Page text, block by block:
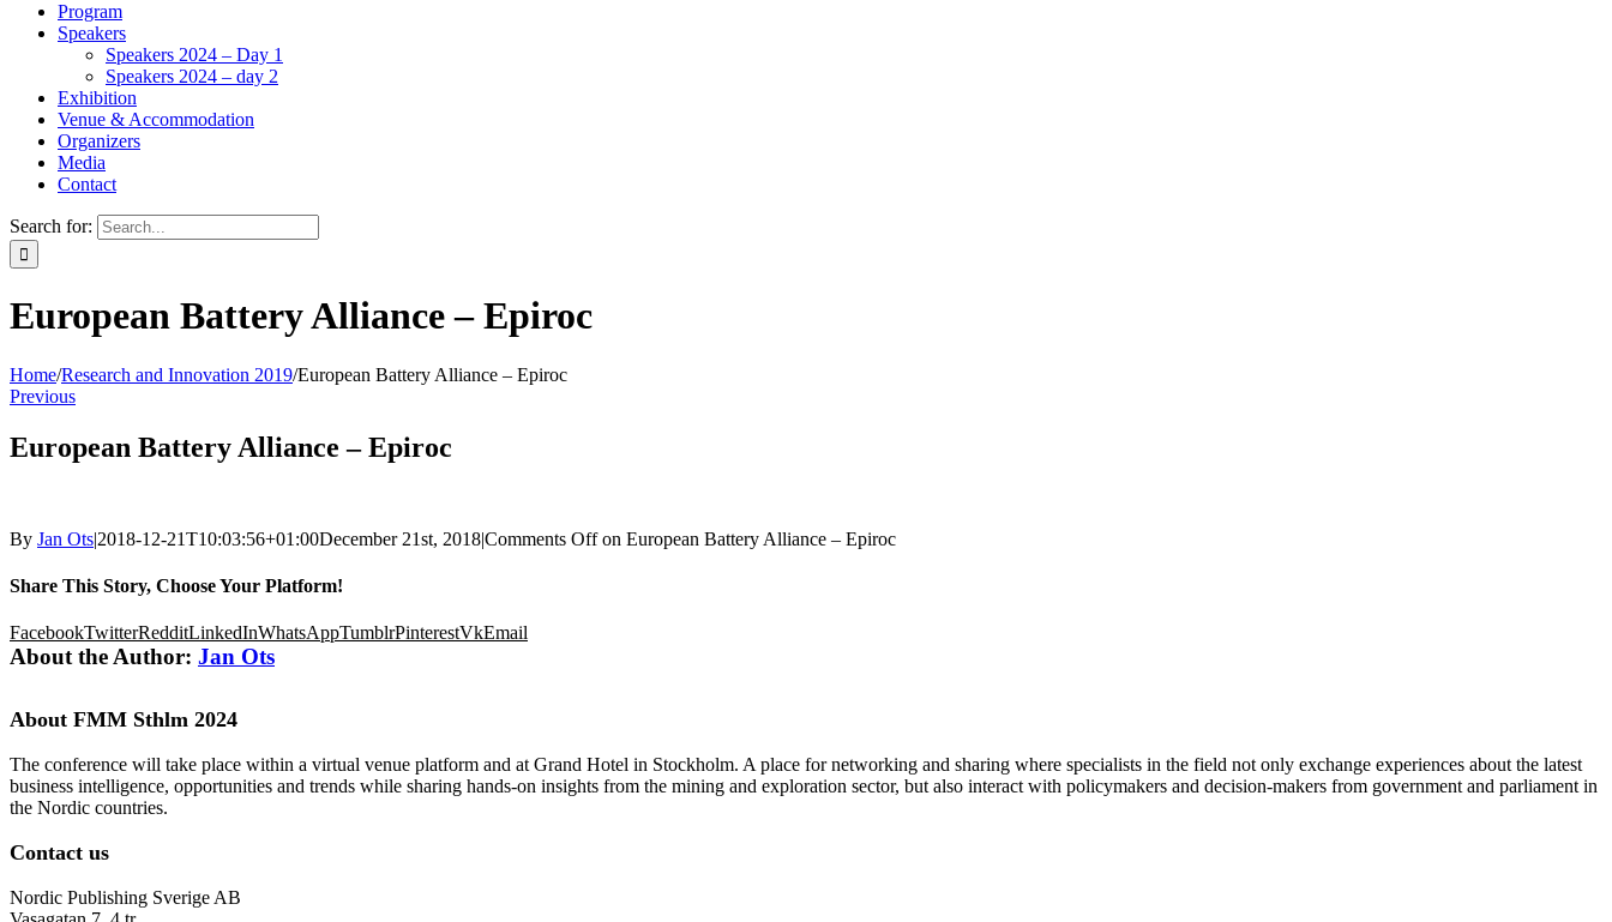
Program
Speakers
Speakers 2024 – Day 1
Speakers 2024 – day 2
Exhibition
Venue & Accommodation
Organizers
Media
Contact
Search for:
European Battery Alliance – Epiroc
Home/Research and Innovation 2019/European Battery Alliance – Epiroc
Previous
European Battery Alliance – Epiroc
By Jan Ots|2018-12-21T10:03:56+01:00December 21st, 2018|Comments Offon European Battery Alliance – Epiroc
Share This Story, Choose Your Platform!
FacebookTwitterRedditLinkedInWhatsAppTumblrPinterestVkEmail
About the Author: Jan Ots
About FMM Sthlm 2024
The conference will take place within a virtual venue platform and at Grand Hotel in Stockholm. A place for networking and sharing where specialists in the field not only exchange experiences about the latest
business intelligence, opportunities and trends while sharing hands-on insights from the mining and exploration sector, but also interact with policymakers and decision-makers from government and parliament in
the Nordic countries.
Contact us
Nordic Publishing Sverige AB